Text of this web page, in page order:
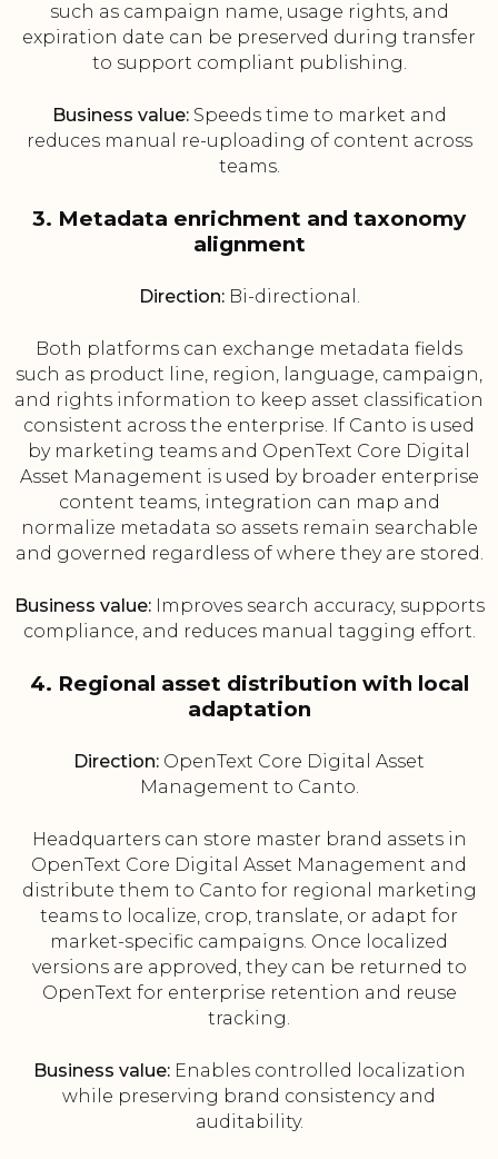
such as campaign name, usage rights, and
expiration date can be preserved during transfer
to support compliant publishing.
Business value:Speeds time to market and
reduces manual re-uploading of content across
teams.
3. Metadata enrichment and taxonomy
alignment
Direction:Bi-directional.
Both platforms can exchange metadata fields
such as product line, region, language, campaign,
and rights information to keep asset classification
consistent across the enterprise. If Canto is used
by marketing teams and OpenText Core Digital
Asset Management is used by broader enterprise
content teams, integration can map and
normalize metadata so assets remain searchable
and governed regardless of where they are stored.
Business value:Improves search accuracy, supports
compliance, and reduces manual tagging effort.
4. Regional asset distribution with local
adaptation
Direction: OpenText Core Digital Asset
Management to Canto.
Headquarters can store master brand assets in
OpenText Core Digital Asset Management and
distribute them to Canto for regional marketing
teams to localize, crop, translate, or adapt for
market-specific campaigns. Once localized
versions are approved, they can be returned to
OpenText for enterprise retention and reuse
tracking.
Business value:Enables controlled localization
while preserving brand consistency and
auditability.